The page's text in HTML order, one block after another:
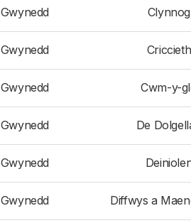
Gwynedd Clynnog
Gwynedd Criccieth
Gwynedd Cwm-y-
Gwynedd De
Gwynedd
Gwynedd Diffwys a